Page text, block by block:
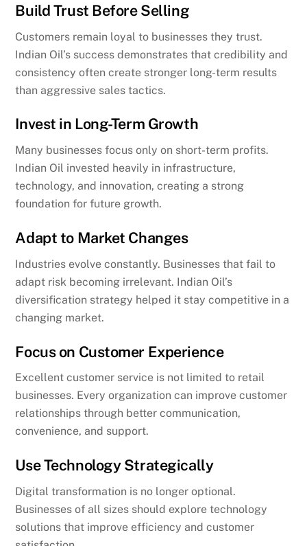
Build Trust Before Selling
Customers remain loyal to businesses they trust.
Indian Oil’s success demonstrates that credibility and
consistency often create stronger long-term results
than aggressive sales tactics.
Invest in Long-Term Growth
Many businesses focus only on short-term profits.
Indian Oil invested heavily in infrastructure,
technology, and innovation, creating a strong
foundation for future growth.
Adapt to Market Changes
Industries evolve constantly. Businesses that fail to
adapt risk becoming irrelevant. Indian Oil’s
diversification strategy helped it stay competitive in a
changing market.
Focus on Customer Experience
Excellent customer service is not limited to retail
businesses. Every organization can improve customer
relationships through better communication,
convenience, and support.
Use Technology Strategically
Digital transformation is no longer optional.
Businesses of all sizes should explore technology
solutions that improve efficiency and customer